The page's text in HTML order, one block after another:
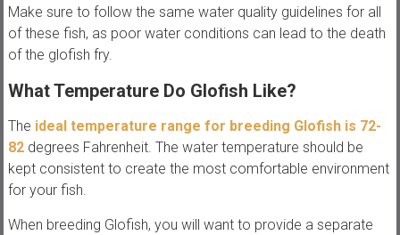
Make sure to follow the same water quality guidelines for all
of these fish, as poor water conditions can lead to the death
of the glofish fry.
What Temperature Do Glofish Like?
The ideal temperature range for breeding Glofish is 72-
82degrees Fahrenheit. The water temperature should be
kept consistent to create the most comfortable environment
for your fish.
When breeding Glofish, you will want to provide a separate